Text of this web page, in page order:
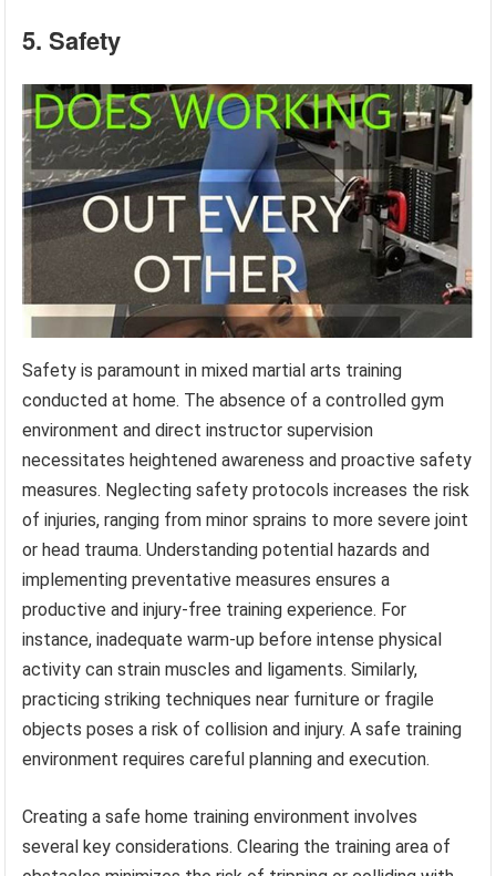
5. Safety
Safety is paramount in mixed martial arts training
conducted at home. The absence of a controlled gym
environment and direct instructor supervision
necessitates heightened awareness and proactive safety
measures. Neglecting safety protocols increases the risk
of injuries, ranging from minor sprains to more severe joint
or head trauma. Understanding potential hazards and
implementing preventative measures ensures a
productive and injury-free training experience. For
instance, inadequate warm-up before intense physical
activity can strain muscles and ligaments. Similarly,
practicing striking techniques near furniture or fragile
objects poses a risk of collision and injury. A safe training
environment requires careful planning and execution.
Creating a safe home training environment involves
several key considerations. Clearing the training area of